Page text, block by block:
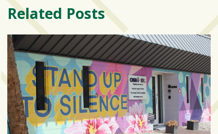
Related Posts